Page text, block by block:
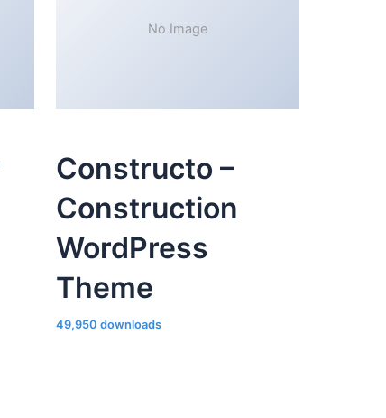
No Image
Constructo –
Construction
WordPress
Theme
49,950 downloads